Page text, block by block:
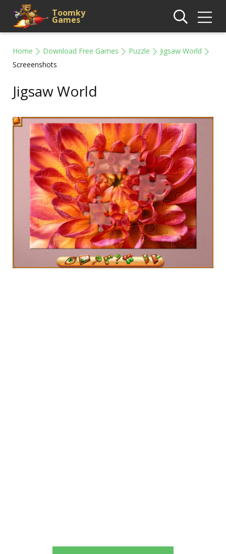
Toomky
Games
Home Download Free Games Puzzle
Jigsaw World
Screeenshots
Jigsaw World